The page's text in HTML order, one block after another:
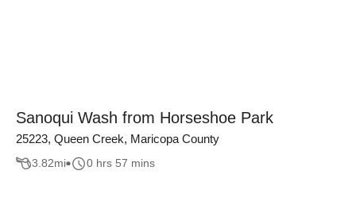
Sanoqui Wash from Horseshoe Park
25223, Queen Creek, Maricopa County
3.82mi 0 hrs 57 mins